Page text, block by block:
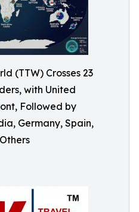
(TTW) Crosses 23
with United
Followed by
Germany, Spain,